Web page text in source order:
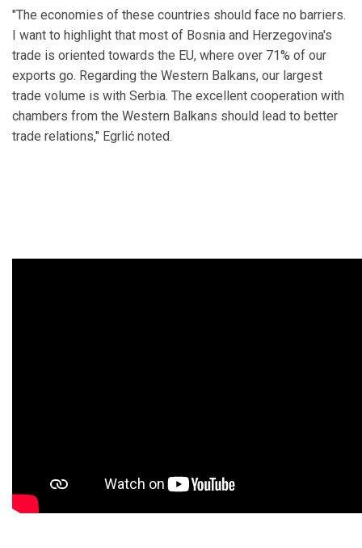
"The economies of these countries should face no barriers.
I want to highlight that most of Bosnia and Herzegovina's
trade is oriented towards the EU, where over 71% of our
exports go. Regarding the Western Balkans, our largest
trade volume is with Serbia. The excellent cooperation with
chambers from the Western Balkans should lead to better
trade relations," Egrlić noted.